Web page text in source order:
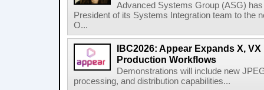
Advanced Systems Group (ASG)
President of its Systems Integration team to the
O...
IBC2026: Appear Expands X,
Production Workflows
Demonstrations will include new
processing, and distribution capabilities...